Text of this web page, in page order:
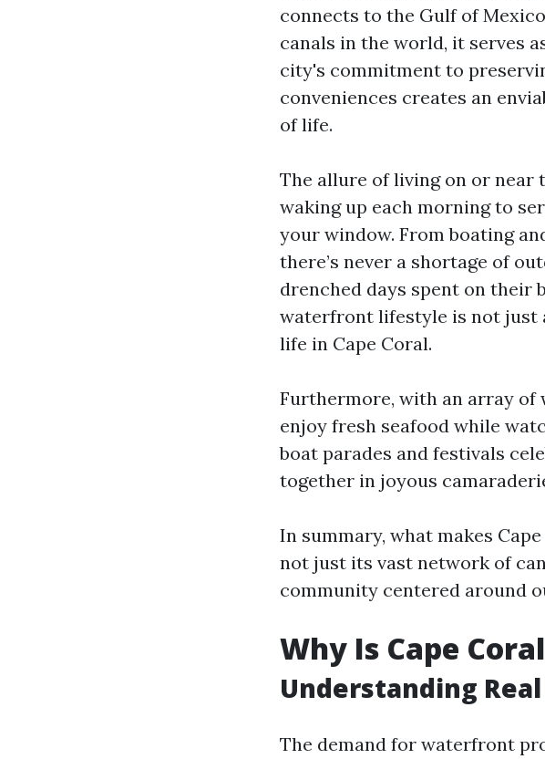
connects to the Gulf of
canals in the world, it serves
city's commitment to
conveniences creates an
of life.
The allure of living on or near
waking up each morning to
your window. From boating
there’s never a shortage of
drenched days spent on their
waterfront lifestyle is not just
life in Cape Coral.
Furthermore, with an array of
enjoy fresh seafood while
boat parades and festivals
together in joyous
In summary, what makes
not just its vast network of
community centered around
Why Is Cape
Understanding
The demand for waterfront